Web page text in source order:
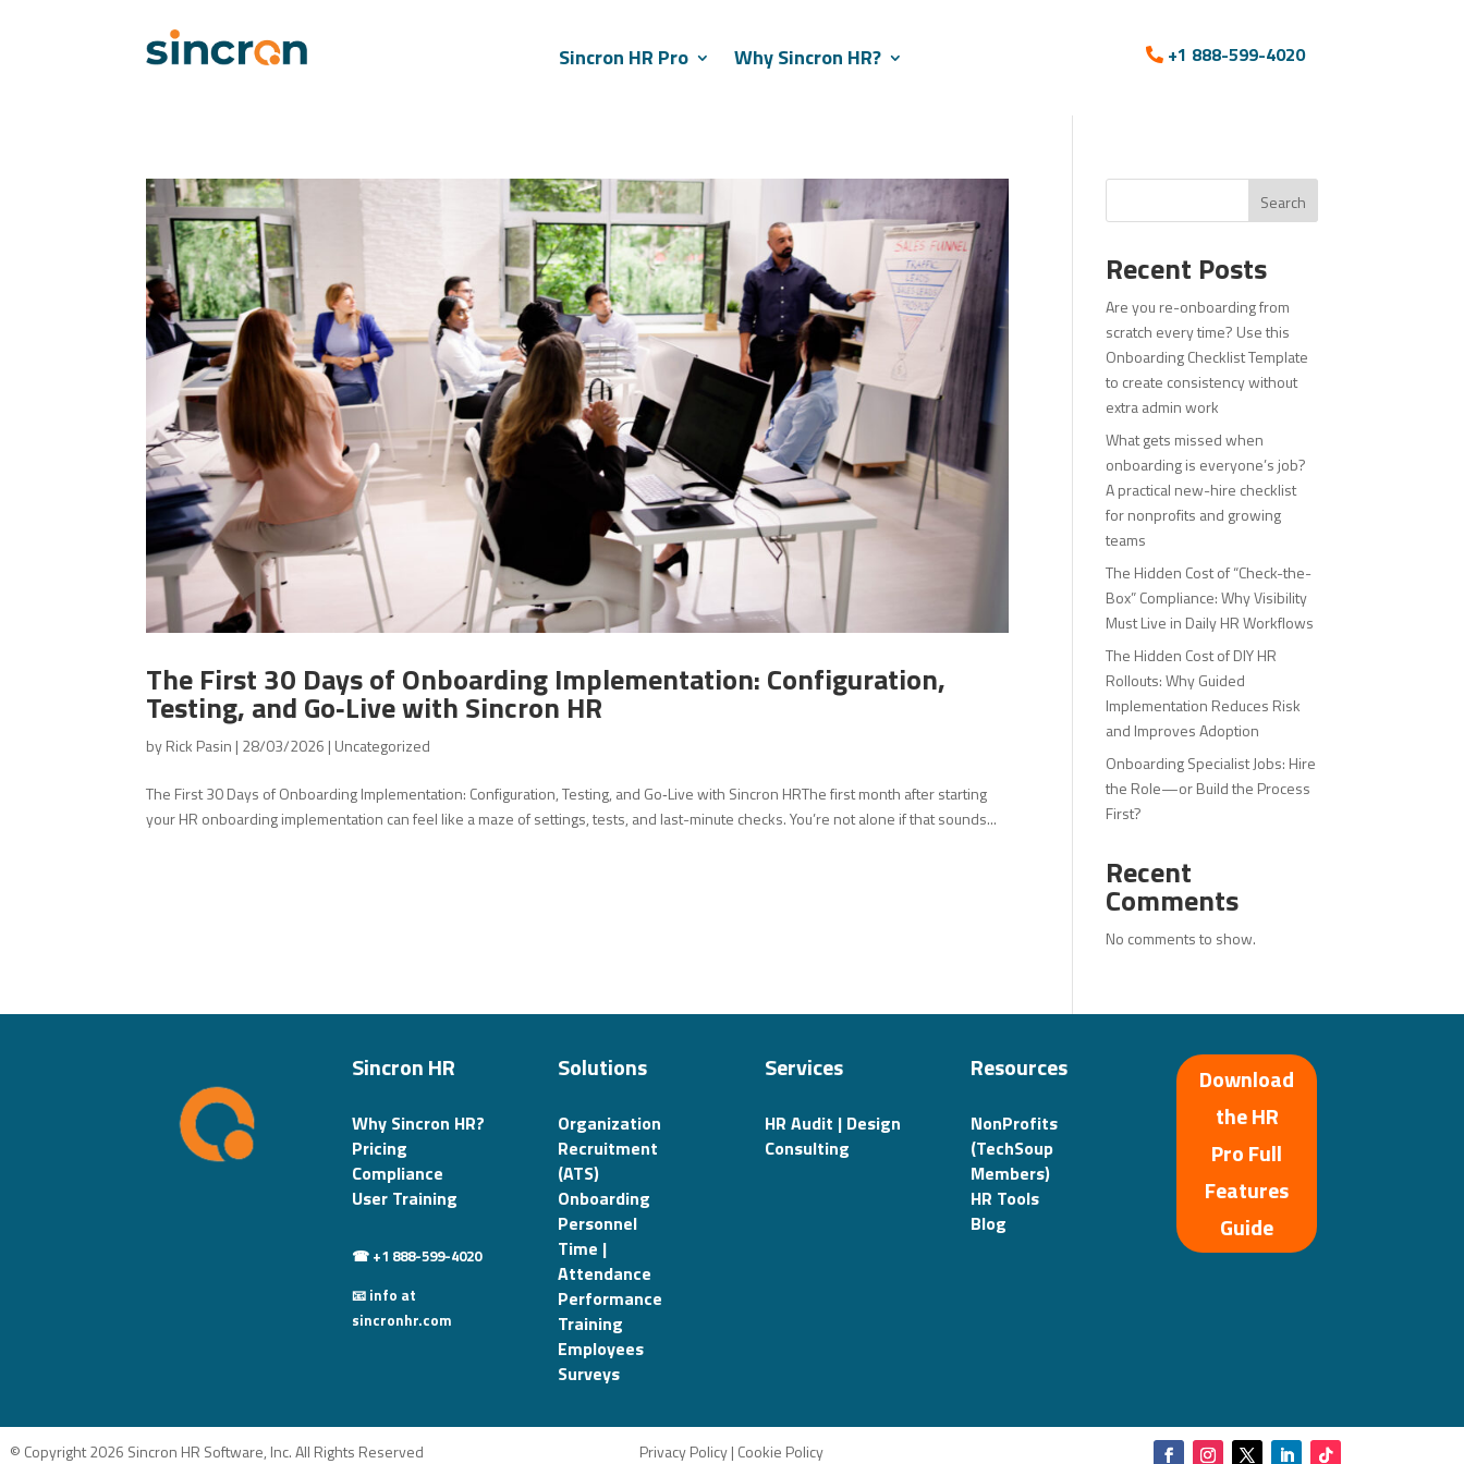
Sincron HR Pro Why Sincron HR? +1 888-599-4020
The First 30 Days of Onboarding Implementation: Configuration,
Testing, and Go‑Live with Sincron HR
byRick Pasin | 28/03/2026 | Uncategorized
The First 30 Days of Onboarding Implementation: Configuration, Testing, and Go‑Live with Sincron HRThe first month after starting
your HR onboarding implementation can feel like a maze of settings, tests, and last-minute checks. You’re not alone if that sounds...
Search
Recent Posts
Are you re-onboarding from
scratch every time? Use this
Onboarding Checklist Template
to create consistency without
extra admin work
What gets missed when
onboarding is everyone’s job?
A practical new-hire checklist
for nonprofits and growing
teams
The Hidden Cost of “Check-the-
Box” Compliance: Why Visibility
Must Live in Daily HR Workflows
The Hidden Cost of DIY HR
Rollouts: Why Guided
Implementation Reduces Risk
and Improves Adoption
Onboarding Specialist Jobs: Hire
the Role—or Build the Process
First?
Recent
Comments
No comments to show.
Sincron HR
Why Sincron HR?
Pricing
Compliance
User Training
☎ +1 888-599-4020
📧 info at
sincronhr.com
Solutions
Organization
Recruitment
(ATS)
Onboarding
Personnel
Time |
Attendance
Performance
Training
Employees
Surveys
Services
HR Audit | Design
Consulting
Resources
NonProfits
(TechSoup
Members)
HR Tools
Blog
Download
the HR
Pro Full
Features
Guide
© Copyright 2026 Sincron HR Software, Inc. All Rights Reserved Privacy Policy| Cookie Policy